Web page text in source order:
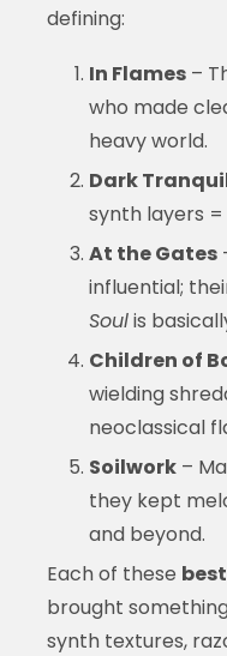
defining:
In Flames–
who made
heavy world.
Dark
synth layers
At the Gates
influential;
Soulis
Children of
wielding
neoclassical
Soilwork–
they kept
and beyond.
Each of these
brought
synth textures,